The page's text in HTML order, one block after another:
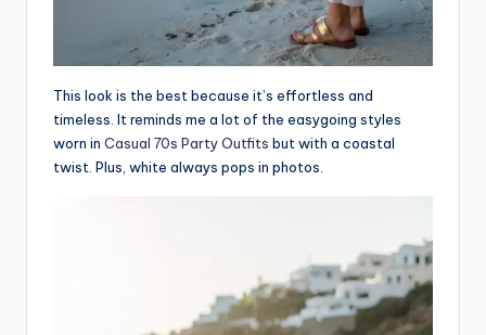
This look is the best because it’s effortless and
timeless. It reminds me a lot of the easygoing styles
worn in Casual 70s Party Outfits but with a coastal
twist. Plus, white always pops in photos.